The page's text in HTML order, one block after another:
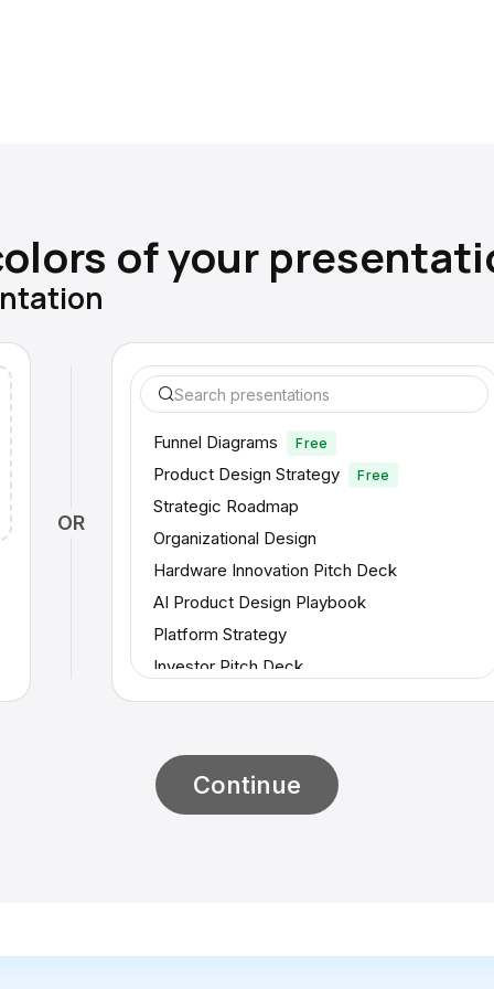
of your
OR
Search presentations
Funnel Diagrams Free
Product Design Strategy Free
Strategic Roadmap
Organizational Design
Hardware Innovation Pitch Deck
AI Product Design Playbook
Platform Strategy
Investor Pitch Deck
Supplier Market Evaluation
Strategic Reinvention Playbook
Proof of Concept (PoC)
Project Kickoff
Continue